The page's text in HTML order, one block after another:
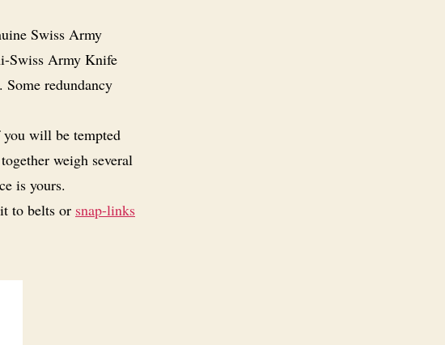
Swiss Army
Swiss Army Knife
redundancy
will be tempted
weigh several
is yours.
to belts or snap-links